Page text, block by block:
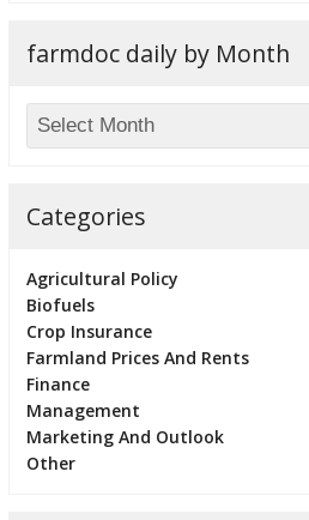
farmdoc daily by Month
Categories
Agricultural Policy
Biofuels
Crop Insurance
Farmland Prices And Rents
Finance
Management
Marketing And Outlook
Other